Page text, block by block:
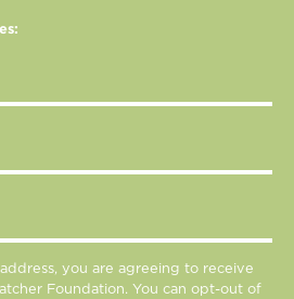
you are agreeing to receive
Foundation. You can opt-out of